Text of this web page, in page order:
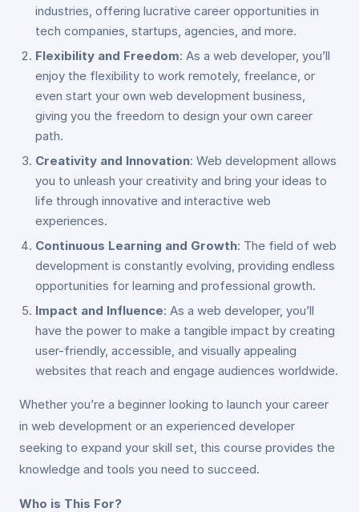
industries, offering lucrative career opportunities in
tech companies, startups, agencies, and more.
Flexibility and Freedom: As a web developer, you’ll
enjoy the flexibility to work remotely, freelance, or
even start your own web development business,
giving you the freedom to design your own career
path.
Creativity and Innovation: Web development allows
you to unleash your creativity and bring your ideas to
life through innovative and interactive web
experiences.
Continuous Learning and Growth: The field of web
development is constantly evolving, providing endless
opportunities for learning and professional growth.
Impact and Influence: As a web developer, you’ll
have the power to make a tangible impact by creating
user-friendly, accessible, and visually appealing
websites that reach and engage audiences worldwide.
Whether you’re a beginner looking to launch your career
in web development or an experienced developer
seeking to expand your skill set, this course provides the
knowledge and tools you need to succeed.
Who is This For?